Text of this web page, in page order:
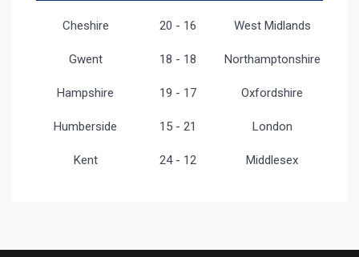
Cheshire 20 - 16 West Midlands
Gwent 18 - 18 Northamptonshire
Hampshire 19 - 17 Oxfordshire
Humberside 15 - 21 London
Kent 24 - 12 Middlesex